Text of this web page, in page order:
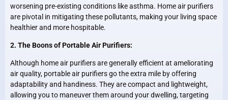
worsening pre-existing conditions like asthma. Home air purifiers
are pivotal in mitigating these pollutants, making your living space
healthier and more hospitable.
2. The Boons of Portable Air Purifiers:
Although home air purifiers are generally efficient at ameliorating
air quality, portable air purifiers go the extra mile by offering
adaptability and handiness. They are compact and lightweight,
allowing you to maneuver them around your dwelling, targeting